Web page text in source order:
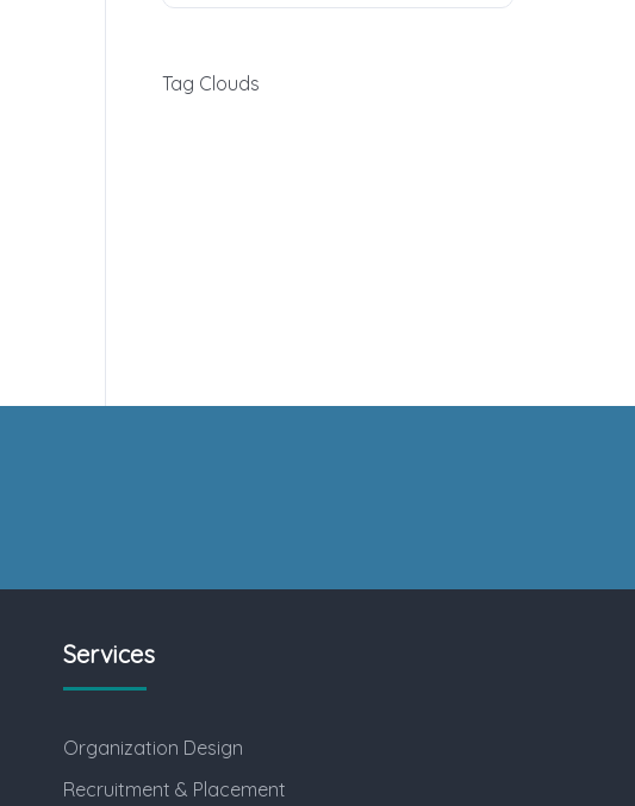
Tag Clouds
Services
Organization Design
Recruitment & Placement